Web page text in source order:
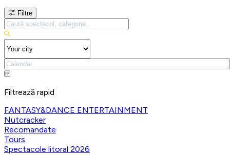
Filtre
Filtrează rapid
FANTASY&DANCE ENTERTAINMENT
Nutcracker
Recomandate
Tours
Spectacole litoral 2026